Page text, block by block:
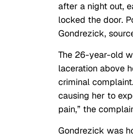
after a night out,
locked the door.
Gondrezick,
The 26-year-old
laceration above
criminal
causing her to
pain,” the
Gondrezick was